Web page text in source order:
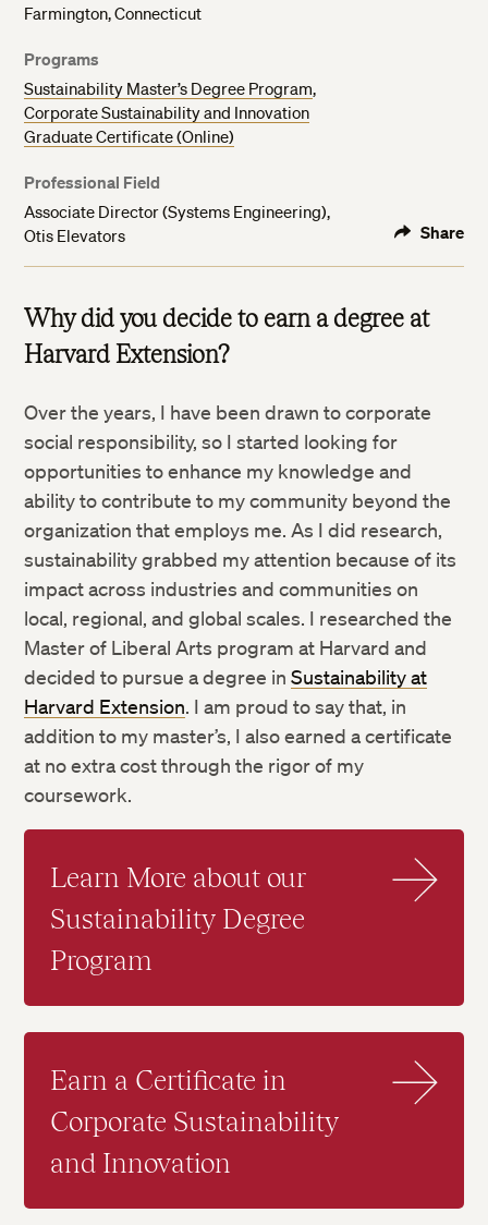
Farmington, Connecticut
Programs
Sustainability Master’s Degree Program,
Corporate Sustainability and Innovation
Graduate Certificate (Online)
Professional Field
Associate Director (Systems Engineering),
Otis Elevators
Share
Why did you decide to earn a degree at
Harvard Extension?
Over the years, I have been drawn to corporate
social responsibility, so I started looking for
opportunities to enhance my knowledge and
ability to contribute to my community beyond the
organization that employs me. As I did research,
sustainability grabbed my attention because of its
impact across industries and communities on
local, regional, and global scales. I researched the
Master of Liberal Arts program at Harvard and
decided to pursue a degree inSustainability at
Harvard Extension. I am proud to say that, in
addition to my master’s, I also earned a certificate
at no extra cost through the rigor of my
coursework.
Learn More about our
Sustainability Degree
Program
Earn a Certificate in
Corporate Sustainability
and Innovation